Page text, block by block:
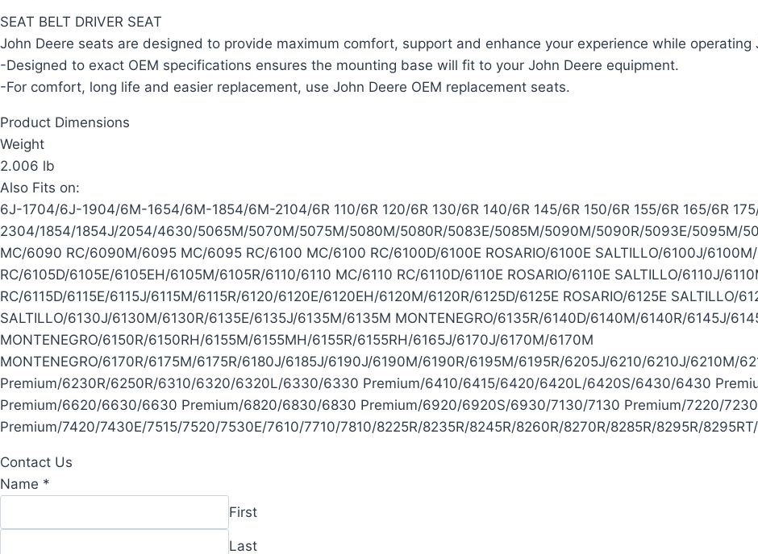
SEAT BELT DRIVER SEAT
John Deere seats are designed to provide maximum comfort, support and enhance your experience while operating
-Designed to exact OEM specifications ensures the mounting base will fit to your John Deere equipment.
-For comfort, long life and easier replacement, use John Deere OEM replacement seats.
Product Dimensions
Weight
2.006 lb
Also Fits on:
6J-1704/6J-1904/6M-1654/6M-1854/6M-2104/6R 110/6R 120/6R 130/6R 140/6R 145/6R 150/6R 155/6R 165/6R
2304/1854/1854J/2054/4630/5065M/5070M/5075M/5080M/5080R/5083E/5085M/5090M/5090R/5093E/
MC/6090 RC/6090M/6095 MC/6095 RC/6100 MC/6100 RC/6100D/6100E ROSARIO/6100E SALTILLO/6100J/
RC/6105D/6105E/6105EH/6105M/6105R/6110/6110 MC/6110 RC/6110D/6110E ROSARIO/6110E SALTILLO/6110J/
RC/6115D/6115E/6115J/6115M/6115R/6120/6120E/6120EH/6120M/6120R/6125D/6125E ROSARIO/6125E SALTILLO/
SALTILLO/6130J/6130M/6130R/6135E/6135J/6135M/6135M MONTENEGRO/6135R/6140D/6140M/6140R/6145J/
MONTENEGRO/6150R/6150RH/6155M/6155MH/6155R/6155RH/6165J/6170J/6170M/6170M
MONTENEGRO/6170R/6175M/6175R/6180J/6185J/6190J/6190M/6190R/6195M/6195R/6205J/6210/6210J/6210M/
Premium/6230R/6250R/6310/6320/6320L/6330/6330 Premium/6410/6415/6420/6420L/6420S/6430/6430
Premium/6620/6630/6630 Premium/6820/6830/6830 Premium/6920/6920S/6930/7130/7130 Premium/7220/
Premium/7420/7430E/7515/7520/7530E/7610/7710/7810/8225R/8235R/8245R/8260R/8270R/8285R/8295R/
Contact Us
Name *
First
Last